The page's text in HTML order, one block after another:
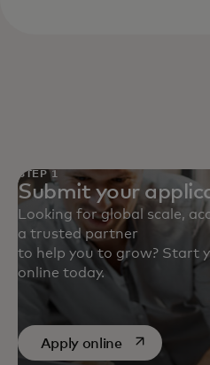
STEP 1
Submit your
Looking for global scale,
a trusted partner
to help you to grow? Start
online today.
Apply onlineopens in a